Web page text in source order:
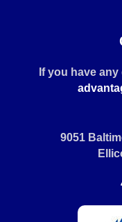
If you have
9051